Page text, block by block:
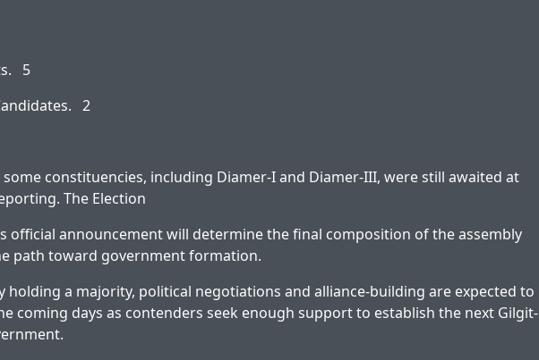
5
2
constituencies, including Diamer-I and Diamer-III, were still awaited at
The Election
official announcement will determine the final composition of the assembly
path toward government formation.
holding a majority, political negotiations and alliance-building are expected to
coming days as contenders seek enough support to establish the next Gilgit-